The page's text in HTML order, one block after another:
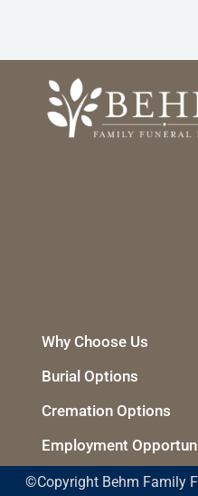
Why Choose Us
Burial Options
Cremation Options
Employment
©Copyright Behm Family